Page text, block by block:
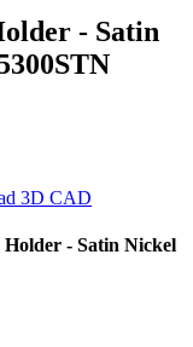
- Satin
3D CAD
- Satin Nickel